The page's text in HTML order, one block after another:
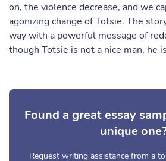
on, the violence decrease, and we
agonizing change of Totsie. The
way with a powerful message of
though Totsie is not a nice man, he
Found a great essay
unique
Request writing assistance from a